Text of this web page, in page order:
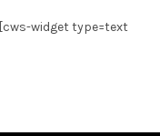
widget type=text